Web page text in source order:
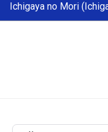
Ichigaya no Mori